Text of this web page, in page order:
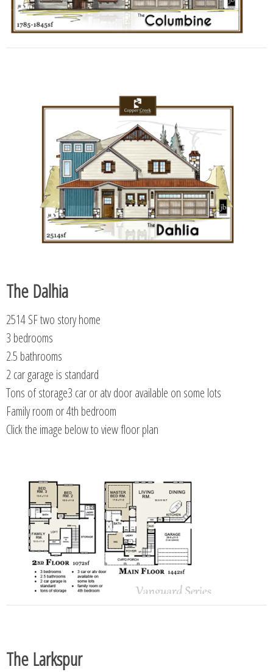
The Dalhia
2514 SF two story home
3 bedrooms
2.5 bathrooms
2 car garage is standard
Tons of storage3 car or atv door available on some lots
Family room or 4th bedroom
Click the image below to view floor plan
The Larkspur